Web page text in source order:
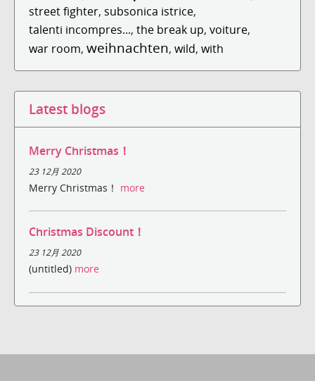
street fighter, subsonica istrice,
talenti incompres..., the break up, voiture,
war room, weihnachten, wild, with
Latest blogs
Merry Christmas！
23 12月 2020
Merry Christmas！ more
Christmas Discount！
23 12月 2020
(untitled) more